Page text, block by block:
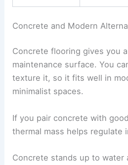
Concrete and Modern
Concrete flooring gives you
maintenance surface. You
texture it, so it fits well in
minimalist spaces.
If you pair concrete with
thermal mass helps regulate
Concrete stands up to water